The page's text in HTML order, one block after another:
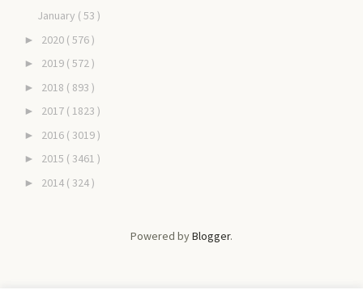
January ( 53 )
► 2020 ( 576 )
► 2019 ( 572 )
► 2018 ( 893 )
► 2017 ( 1823 )
► 2016 ( 3019 )
► 2015 ( 3461 )
► 2014 ( 324 )
Powered byBlogger.